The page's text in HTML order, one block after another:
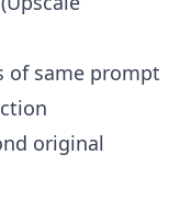
of same prompt
original